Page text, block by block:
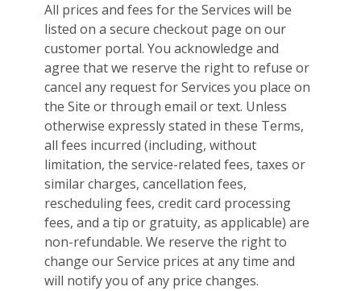
All prices and fees for the Services will be
listed on a secure checkout page on our
customer portal. You acknowledge and
agree that we reserve the right to refuse or
cancel any request for Services you place on
the Site or through email or text. Unless
otherwise expressly stated in these Terms,
all fees incurred (including, without
limitation, the service-related fees, taxes or
similar charges, cancellation fees,
rescheduling fees, credit card processing
fees, and a tip or gratuity, as applicable) are
non-refundable. We reserve the right to
change our Service prices at any time and
will notify you of any price changes.